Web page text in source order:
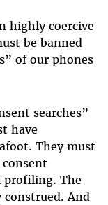
highly coercive
be banned
of our phones
searches”
have
They must
profiling. The
construed. And